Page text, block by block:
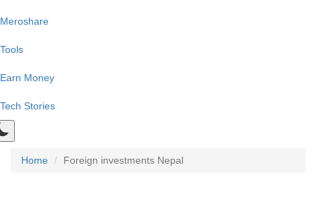
Meroshare
Tools
Earn Money
Tech Stories
Home Foreign investments Nepal